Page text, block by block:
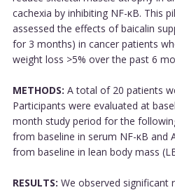
cachexia by inhibiting NF-κB. This
assessed the effects of baicalin
for 3 months) in cancer patients
weight loss >5% over the past 6
METHODS: A total of 20 patients
Participants were evaluated at
month study period for the
from baseline in serum NF-κB and
from baseline in lean body mass
RESULTS: We observed significant